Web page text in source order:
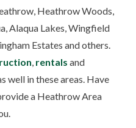
Heathrow Woods,
Alaqua Lakes, Wingfield
Estates and others.
rentals and
well in these areas. Have
a Heathrow Area